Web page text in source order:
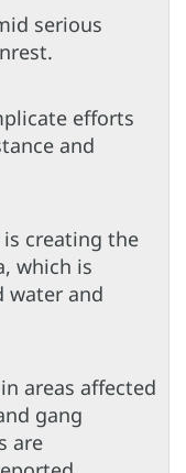
serious
efforts
and
creating the
which is
water and
areas affected
gang
are